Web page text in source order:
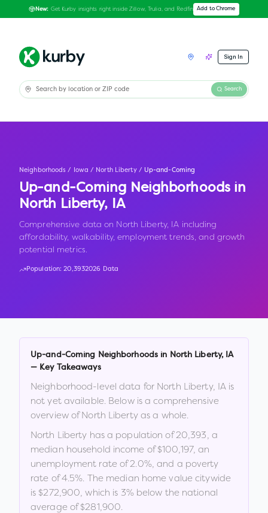
New: Get Kurby insights right inside Zillow, Trulia, and Redfin Add to Chrome
Sign In
Search
Neighborhoods / Iowa / North Liberty / Up-and-Coming
Up-and-Coming Neighborhoods in
North Liberty, IA
Comprehensive data on North Liberty, IA including
affordability, walkability, employment trends, and growth
potential metrics.
Population:20,3932026 Data
Up-and-Coming Neighborhoods in North Liberty, IA
— Key Takeaways
Neighborhood-level data for North Liberty, IA is
not yet available. Below is a comprehensive
overview ofNorth Libertyas a whole.
North Liberty has a population of20,393, a
median household income of$100,197, an
unemployment rate of2.0%, and a poverty
rate of4.5%. The median home value citywide
is $272,900, which is 3% below the national
average of $281,900.